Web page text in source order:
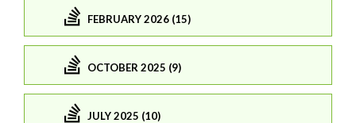
FEBRUARY 2026 (15)
OCTOBER 2025 (9)
JULY 2025 (10)